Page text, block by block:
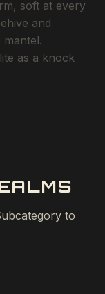
soft at every
and
as a knock
to